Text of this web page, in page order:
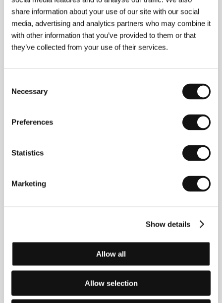
share information about your use of our site with our social
media, advertising and analytics partners who may combine it
with other information that you’ve provided to them or that
they’ve collected from your use of their services.
Selection
Necessary
Preferences
Statistics
Marketing
Show details
Allow all
Allow selection
Moussa Sene Absa
writer of plays he produces, and as an actor and
painter exhibiting work in Europe and North America.
in French. He was commended for a script entitled
Les Enfants de Dieu
, then went on to debut in film
Carthage in 1988). In 1991 he shot his first feature
on 16 mm,
, and followed it up a year later
Ca twiste a
took important awards. Absa’s on-going theme is the
Distributions la Fete